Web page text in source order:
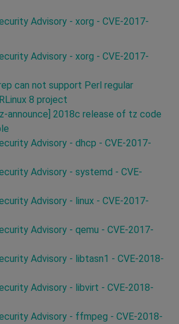
Advisory - xorg - CVE-2017-
Advisory - xorg - CVE-2017-
can not support Perl regular
8 project
announce] 2018c release of tz code
Advisory - dhcp - CVE-2017-
Advisory - systemd - CVE-
Advisory - linux - CVE-2017-
Advisory - qemu - CVE-2017-
Advisory - libtasn1 - CVE-2018-
Advisory - libvirt - CVE-2018-
Advisory - ffmpeg - CVE-2018-